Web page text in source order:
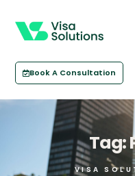
Book A Consultation
Tag:
VISA